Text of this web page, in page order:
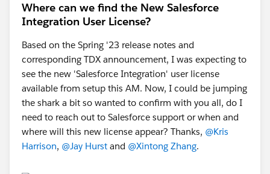
Where can we find the New Salesforce
Integration User License?
Based on the Spring '23 release notes and
corresponding TDX announcement, I was expecting to
see the new 'Salesforce Integration' user license
available from setup this AM. Now, I could be jumping
the shark a bit so wanted to confirm with you all, do I
need to reach out to Salesforce support or when and
where will this new license appear? Thanks, @Kris
Harrison, @Jay Hurst and @Xintong Zhang.